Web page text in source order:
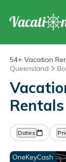
54+ Vacation
Queensland
Dates
OneKeyCash